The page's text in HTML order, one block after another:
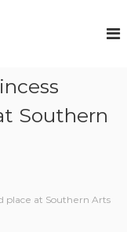
Southern
place at Southern Arts